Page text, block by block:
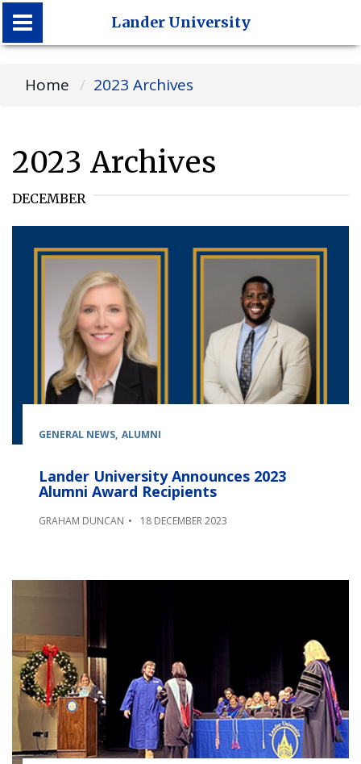
Lander University
Lander University
Home 2023 Archives
2023 Archives
DECEMBER
GENERAL NEWS ALUMNI
Lander University Announces 2023
Alumni Award Recipients
GRAHAM DUNCAN 18 DECEMBER 2023